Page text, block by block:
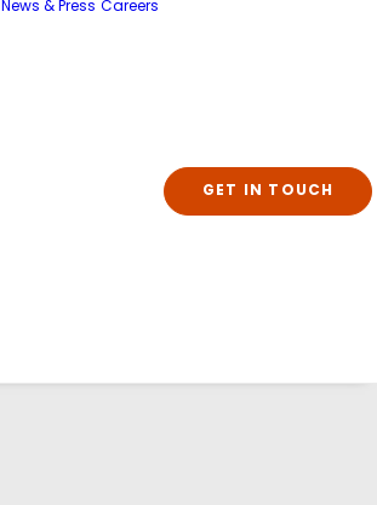
News & Press Careers
GET IN TOUCH